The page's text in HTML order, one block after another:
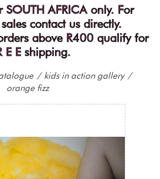
AFRICA only. For
contact us directly.
above R400 qualify for
E E shipping.
/ kids in action gallery /
orange fizz